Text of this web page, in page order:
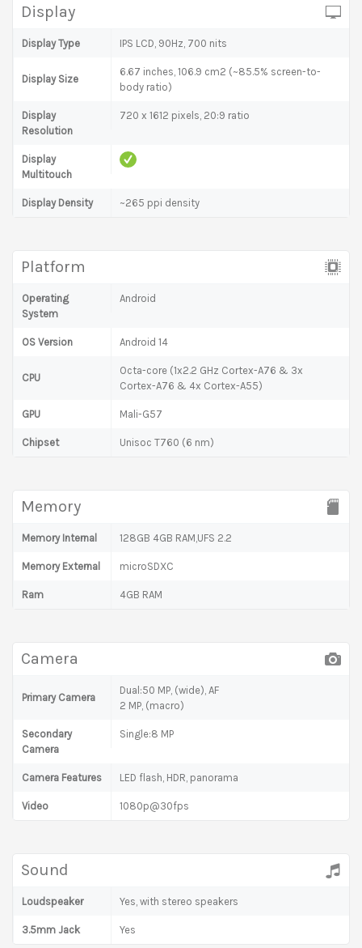
Display
Display Type IPS LCD, 90Hz, 700 nits
Display Size
6.67 inches, 106.9 cm2 (~85.5% screen-to-
body ratio)
Display
Resolution
720 x 1612 pixels, 20:9 ratio
Display
Multitouch
Display Density ~265 ppi density
Platform
Operating
System
Android
OS Version Android 14
CPU
Octa-core (1x2.2 GHz Cortex-A76 & 3x
Cortex-A76 & 4x Cortex-A55)
GPU Mali-G57
Chipset Unisoc T760 (6 nm)
Memory
Memory Internal 128GB 4GB RAM,UFS 2.2
Memory External microSDXC
Ram 4GB RAM
Camera
Primary Camera
Dual:50 MP, (wide), AF
2 MP, (macro)
Secondary
Camera
Single:8 MP
Camera Features LED flash, HDR, panorama
Video 1080p@30fps
Sound
Loudspeaker Yes, with stereo speakers
3.5mm Jack Yes